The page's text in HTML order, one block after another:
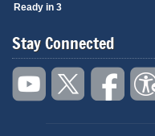
Ready in 3
Stay Connected